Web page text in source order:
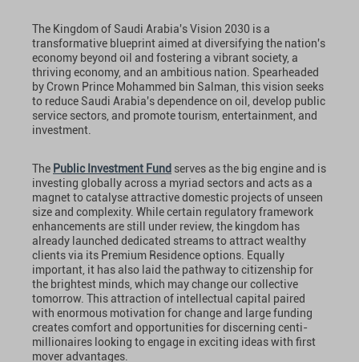
The Kingdom of Saudi Arabia's Vision 2030 is a
transformative blueprint aimed at diversifying the nation's
economy beyond oil and fostering a vibrant society, a
thriving economy, and an ambitious nation. Spearheaded
by Crown Prince Mohammed bin Salman, this vision seeks
to reduce Saudi Arabia's dependence on oil, develop public
service sectors, and promote tourism, entertainment, and
investment.
The Public Investment Fund serves as the big engine and is
investing globally across a myriad sectors and acts as a
magnet to catalyse attractive domestic projects of unseen
size and complexity. While certain regulatory framework
enhancements are still under review, the kingdom has
already launched dedicated streams to attract wealthy
clients via its Premium Residence options. Equally
important, it has also laid the pathway to citizenship for
the brightest minds, which may change our collective
tomorrow. This attraction of intellectual capital paired
with enormous motivation for change and large funding
creates comfort and opportunities for discerning centi-
millionaires looking to engage in exciting ideas with first
mover advantages.